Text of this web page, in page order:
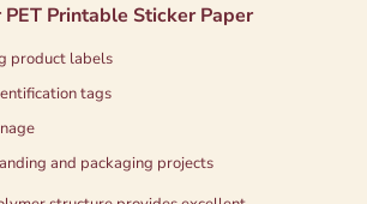
Printable Sticker Paper
product labels
tags
and packaging projects